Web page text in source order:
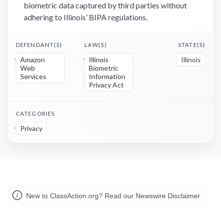
biometric data captured by third parties without
adhering to Illinois’ BIPA regulations.
DEFENDANT(S)
Amazon
Web
Services
LAW(S)
Illinois
Biometric
Information
Privacy Act
STATE(S)
Illinois
CATEGORIES
Privacy
New to ClassAction.org? Read our Newswire Disclaimer